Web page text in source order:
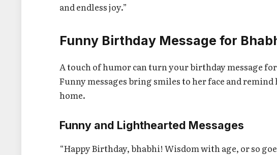
and endless joy.”
Funny Birthday Message for
A touch of humor can turn your birthday message
Funny messages bring smiles to her face and
home.
Funny and Lighthearted Messages
“Happy Birthday, bhabhi! Wisdom with age, or so